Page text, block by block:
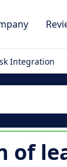
Integration
of